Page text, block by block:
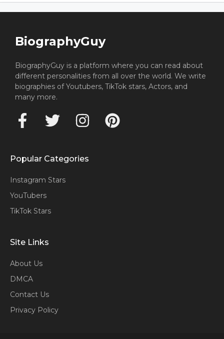
BiographyGuy
BiographyGuy is a platform where you can read about
different personalities from all over the world. We write
biographies of Youtubers, TikTok stars, Actors, and
many more.
Popular Categories
Instagram Stars
YouTubers
TikTok Stars
Site Links
About Us
DMCA
Contact Us
Privacy Policy